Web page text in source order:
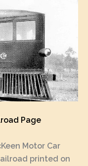
Page
Motor Car
printed on